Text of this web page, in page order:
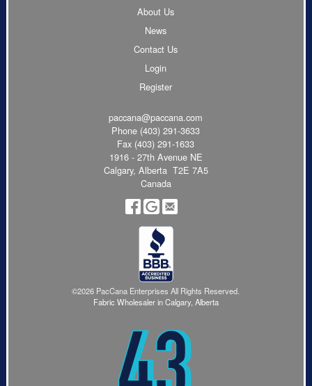
About Us
News
Contact Us
Login
Register
paccana@paccana.com
Phone (403) 291-3633
Fax (403) 291-1633
1916 - 27th Avenue NE
Calgary, Alberta T2E 7A5
Canada
©2026 PacCana Enterprises All Rights Reserved.
Fabric Wholesaler in Calgary, Alberta